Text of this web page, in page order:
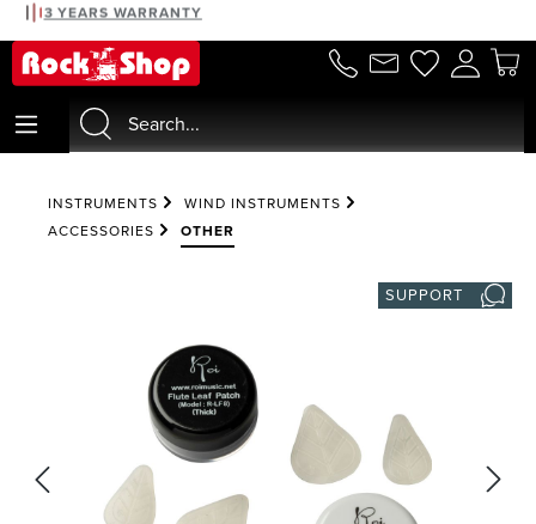
content
3 YEARS WARRANTY
INSTRUMENTS
WIND INSTRUMENTS
ACCESSORIES
OTHER
SUPPORT